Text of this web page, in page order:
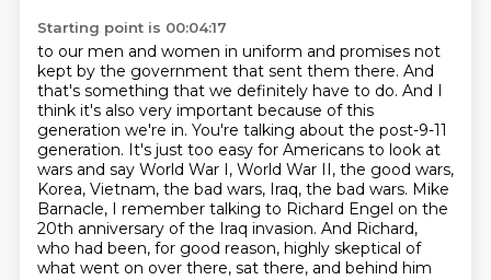
Starting point is 00:04:17
to our men and women in uniform and promises not
kept by the government that sent them there. And
that's something that we definitely have to do. And I
think it's also very important because of this
generation we're in. You're talking about the post-9-11
generation. It's just too easy for Americans to look at
wars and say World War I, World War II, the good wars,
Korea, Vietnam, the bad wars, Iraq, the bad wars. Mike
Barnacle, I remember talking to Richard Engel on the
20th anniversary of the Iraq invasion. And Richard,
who had been, for good reason, highly skeptical of
what went on over there, sat there, and behind him